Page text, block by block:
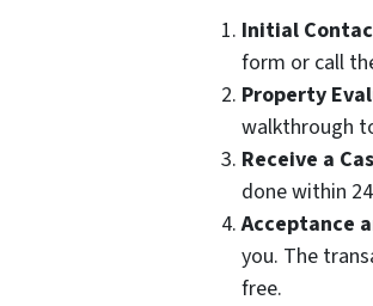
Initial
form or call
Property
walkthrough
Receive a
done within
Acceptance
you. The
free.